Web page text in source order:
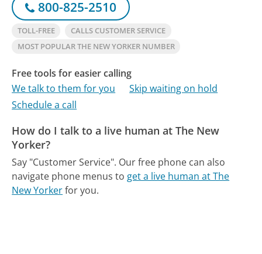
800-825-2510
TOLL-FREE
CALLS CUSTOMER SERVICE
MOST POPULAR THE NEW YORKER NUMBER
Free tools for easier calling
We talk to them for you
Skip waiting on hold
Schedule a call
How do I talk to a live human at The New
Yorker?
Say "Customer Service". Our free phone can also
navigate phone menus to get a live human at The
New Yorkerfor you.